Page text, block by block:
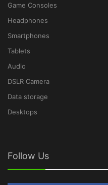
Game Consoles
Headphones
Smartphones
Tablets
Audio
DSLR Camera
Data storage
Desktops
Follow Us